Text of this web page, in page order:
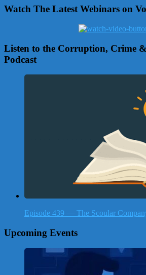
Watch The Latest Webinars on
Listen to the Corruption, Crime
Podcast
Episode 439 — The Scoular
Upcoming Events